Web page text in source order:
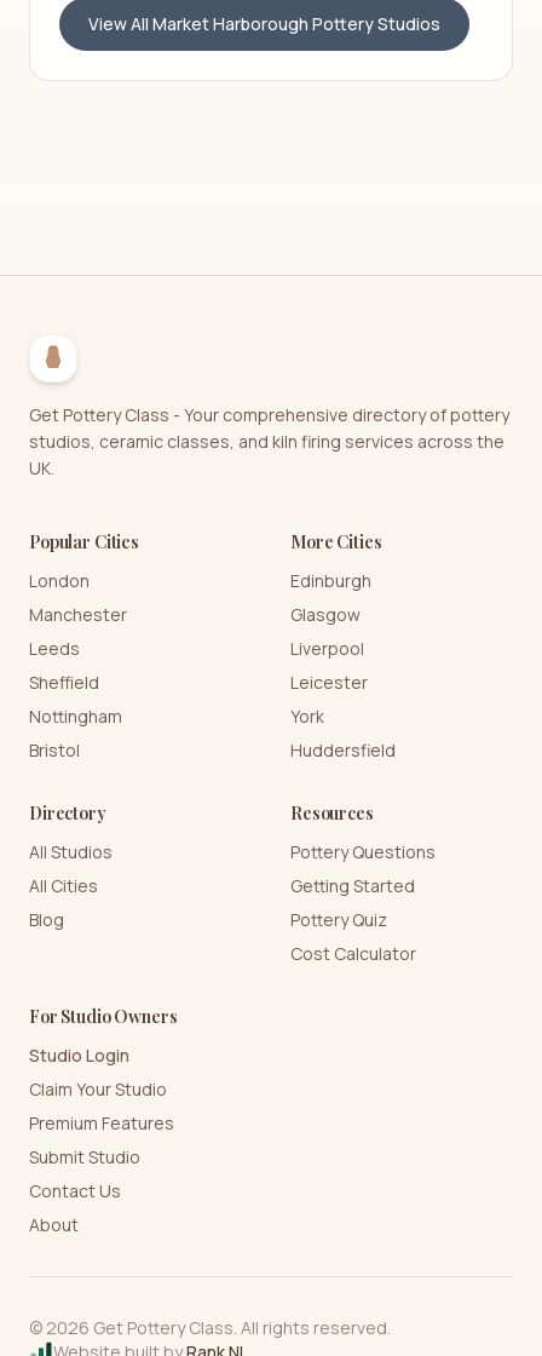
View All Market Harborough Pottery Studios
Get Pottery Class - Your comprehensive directory of pottery
studios, ceramic classes, and kiln firing services across the
UK.
Popular Cities
London
Manchester
Leeds
Sheffield
Nottingham
Bristol
More Cities
Edinburgh
Glasgow
Liverpool
Leicester
York
Huddersfield
Directory
All Studios
All Cities
Blog
Resources
Pottery Questions
Getting Started
Pottery Quiz
Cost Calculator
For Studio Owners
Studio Login
Claim Your Studio
Premium Features
Submit Studio
Contact Us
About
© 2026 Get Pottery Class. All rights reserved.